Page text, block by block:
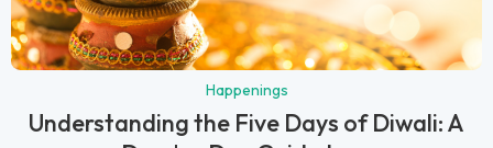
Happenings
Understanding the Five Days of Diwali: A